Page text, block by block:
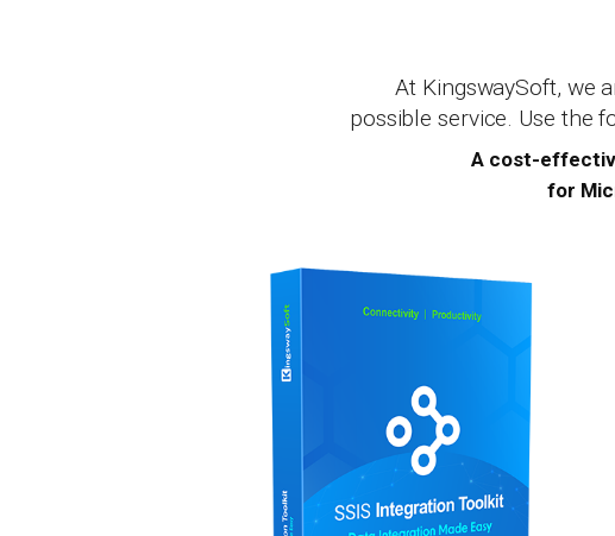
At KingswaySoft, we
possible service. Use the
A cost-
for